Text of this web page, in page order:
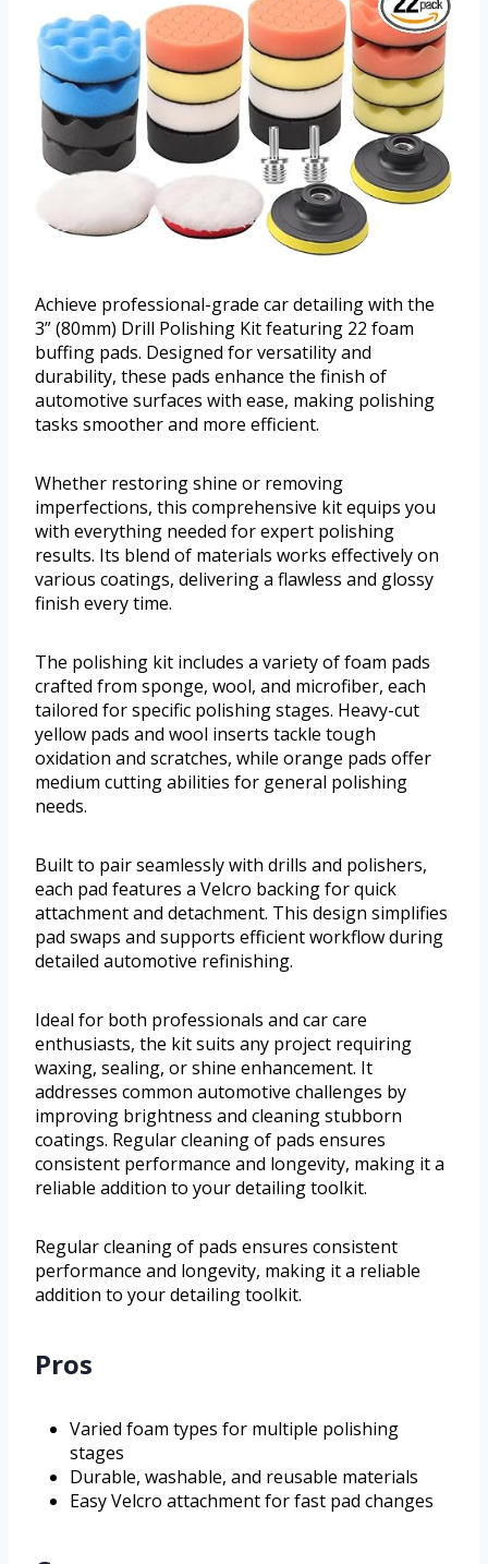
Achieve professional-grade car detailing with the
3” (80mm) Drill Polishing Kit featuring 22 foam
buffing pads. Designed for versatility and
durability, these pads enhance the finish of
automotive surfaces with ease, making polishing
tasks smoother and more efficient.
Whether restoring shine or removing
imperfections, this comprehensive kit equips you
with everything needed for expert polishing
results. Its blend of materials works effectively on
various coatings, delivering a flawless and glossy
finish every time.
The polishing kit includes a variety of foam pads
crafted from sponge, wool, and microfiber, each
tailored for specific polishing stages. Heavy-cut
yellow pads and wool inserts tackle tough
oxidation and scratches, while orange pads offer
medium cutting abilities for general polishing
needs.
Built to pair seamlessly with drills and polishers,
each pad features a Velcro backing for quick
attachment and detachment. This design simplifies
pad swaps and supports efficient workflow during
detailed automotive refinishing.
Ideal for both professionals and car care
enthusiasts, the kit suits any project requiring
waxing, sealing, or shine enhancement. It
addresses common automotive challenges by
improving brightness and cleaning stubborn
coatings. Regular cleaning of pads ensures
consistent performance and longevity, making it a
reliable addition to your detailing toolkit.
Regular cleaning of pads ensures consistent
performance and longevity, making it a reliable
addition to your detailing toolkit.
Pros
Varied foam types for multiple polishing
stages
Durable, washable, and reusable materials
Easy Velcro attachment for fast pad changes